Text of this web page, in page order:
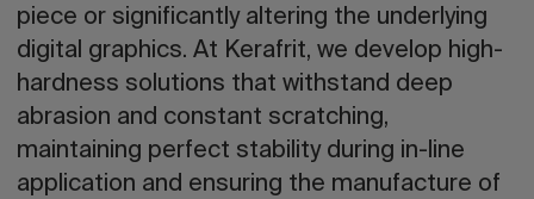
piece or significantly altering the underlying
digital graphics. At Kerafrit, we develop high-
hardness solutions that withstand deep
abrasion and constant scratching,
maintaining perfect stability during in-line
application and ensuring the manufacture of